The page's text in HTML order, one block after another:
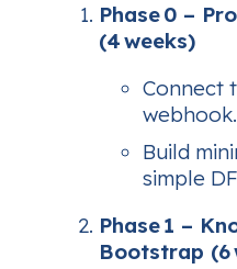
Phase 0 –
(4 weeks)
Connect
webhook.
Build
simple
Phase 1 –
Bootstrap (6